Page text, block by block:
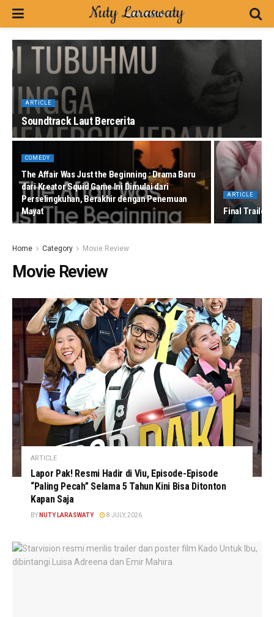
ARTICLE
Soundtrack Laut Bercerita
COMEDY
The Affair Was Just the Beginning : Drama Baru
dari Kreator Squid Game Ini Dimulai dari
Perselingkuhan, Berakhir dengan Penemuan
Mayat
ARTICLE
Final Trailer
Home Category Movie Review
Movie Review
ARTICLE
Lapor Pak! Resmi Hadir di Viu, Episode-Episode
“Paling Pecah” Selama 5 Tahun Kini Bisa Ditonton
Kapan Saja
BY NUTY LARASWATY 8 JULY, 2026